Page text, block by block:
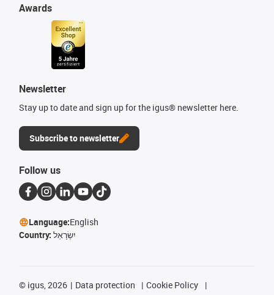
Awards
Newsletter
Stay up to date and sign up for the igus® newsletter here.
Subscribe to newsletter
Follow us
Language:English
Country: יִשְׂרָאֵל
© igus, 2026 Data protection
Cookie Policy